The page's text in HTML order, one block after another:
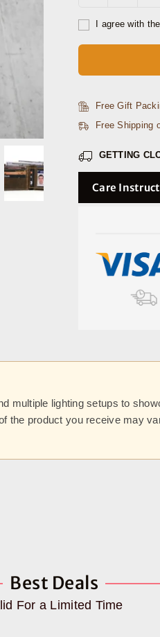
for
Combo
I agree with
Free Gift
Free Shipping
GETTING
Care
multiple lighting setups to
the product you receive may
Best Deals
For a Limited Time